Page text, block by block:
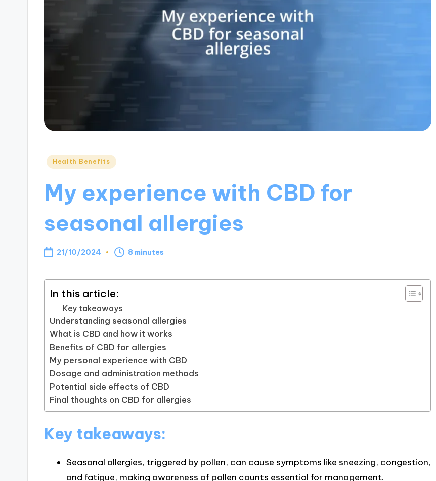
Posted
Health Benefits
My experience with CBD for
seasonal allergies
21/10/2024 8 minutes
In this article:
Key takeaways
Understanding seasonal allergies
What is CBD and how it works
Benefits of CBD for allergies
My personal experience with CBD
Dosage and administration methods
Potential side effects of CBD
Final thoughts on CBD for allergies
Key takeaways:
Seasonal allergies, triggered by pollen, can cause symptoms like sneezing, congestion,
and fatigue, making awareness of pollen counts essential for management.